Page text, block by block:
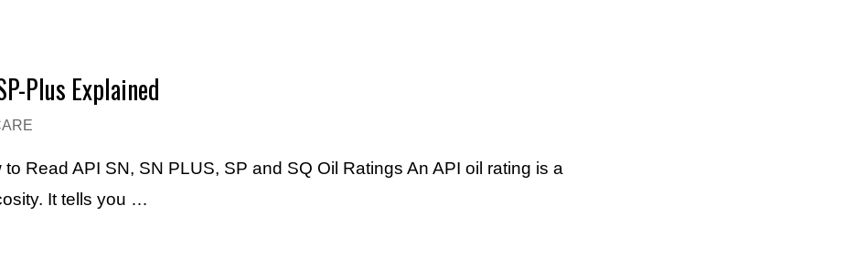
Plus Explained
Read API SN, SN PLUS, SP and SQ Oil Ratings An API oil rating is a
It tells you …